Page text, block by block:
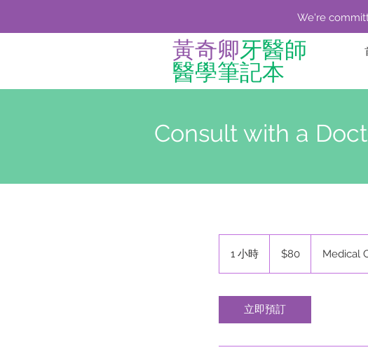
We're
黃奇卿牙醫師
醫學筆記本
Consult with a
1 小時 $80 Medical
立即預訂